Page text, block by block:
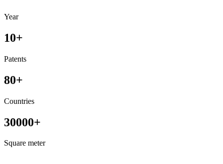
Year
10+
Patents
80+
Countries
30000+
Square meter